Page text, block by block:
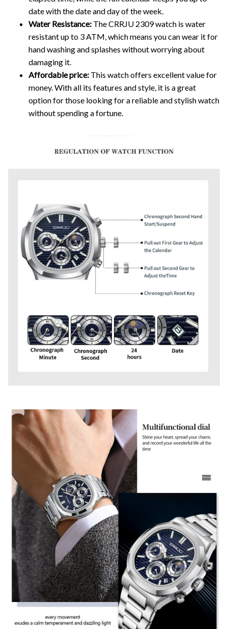
date with the date and day of the week.
Water Resistance: The CRRJU 2309 watch is water
resistant up to 3 ATM, which means you can wear it for
hand washing and splashes without worrying about
damaging it.
Affordable price: This watch offers excellent value for
money. With all its features and style, it is a great
option for those looking for a reliable and stylish watch
without spending a fortune.